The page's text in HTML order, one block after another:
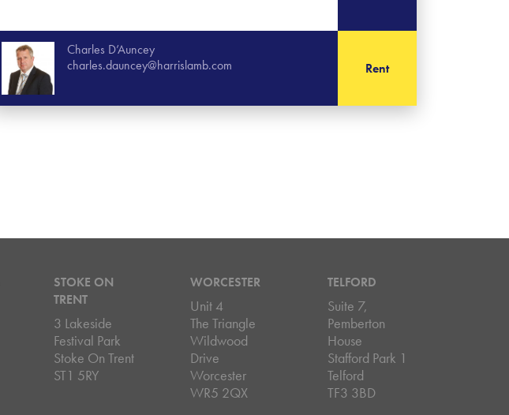
Charles D’Auncey
charles.dauncey@harrislamb.com
Rent
STOKE ON
TRENT
3 Lakeside
Festival Park
Stoke On Trent
ST1 5RY
WORCESTER
Unit 4
The Triangle
Wildwood
Drive
Worcester
WR5 2QX
TELFORD
Suite 7,
Pemberton
House
Stafford Park 1
Telford
TF3 3BD